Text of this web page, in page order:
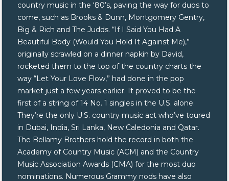
country music in the ‘80’s, paving the way for duos to
come, such as Brooks & Dunn, Montgomery Gentry,
Big & Rich and The Judds. “If I Said You Had A
Beautiful Body (Would You Hold It Against Me),”
originally scrawled on a dinner napkin by David,
rocketed them to the top of the country charts the
way “Let Your Love Flow,” had done in the pop
market just a few years earlier. It proved to be the
first of a string of 14 No. 1 singles in the U.S. alone.
They’re the only U.S. country music act who’ve toured
in Dubai, India, Sri Lanka, New Caledonia and Qatar.
The Bellamy Brothers hold the record in both the
Academy of Country Music (ACM) and the Country
Music Association Awards (CMA) for the most duo
nominations. Numerous Grammy nods have also